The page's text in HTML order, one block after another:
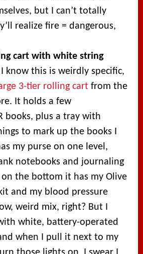
but I can’t totally
realize fire = dangerous,
cart with white string
I know this is weirdly specific,
3-tier rolling cartfrom the
It holds a few
books, plus a tray with
to mark up the books I
my purse on one level,
notebooks and journaling
the bottom it has my Olive
and my blood pressure
weird mix, right? But I
white, battery-operated
when I pull it next to my